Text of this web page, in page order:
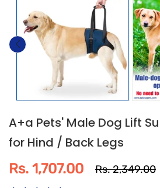
A+a Pets' Male Dog Lift
for Hind / Back Legs
Rs. 1,707.00
Rs. 2,349.00